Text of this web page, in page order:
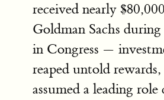
received nearly
Goldman Sachs
in Congress —
reaped untold
assumed a leading